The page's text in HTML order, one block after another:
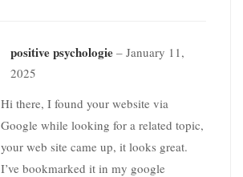
positive psychologie – January 11,
2025
Hi there, I found your website via
Google while looking for a related topic,
your web site came up, it looks great.
I’ve bookmarked it in my google